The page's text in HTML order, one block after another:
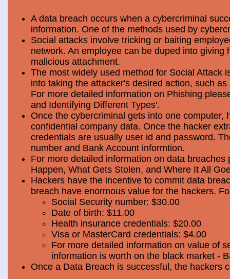
A data breach occurs when a cybercriminal
information. One of the methods used by
Social attacks involve tricking or baiting
network. An employee can be duped into
malicious attachment.
The most widely used method for Social Attack
into taking the attacker's desired action, such
For more detailed information on Phishing
and Identifying Different Types'.
Once the cybercriminal gets into one
confidential company data. Once the hacker
credentials are usually user id and password.
number and Bank Account informtion.
For more detailed information on data breaches
Happen, What Gets Stolen, and Where It All
Hackers have the incentive to commit data
breach have enormous value for the hackers.
Social Security number: $30.00
Date of birth: $11.00
Health insurance credentials: $20.00
Visa or MasterCard credentials: $4.00
For more detailed information on value of
information is worth on the black market -
Once a Data Breach is successful, the hackers